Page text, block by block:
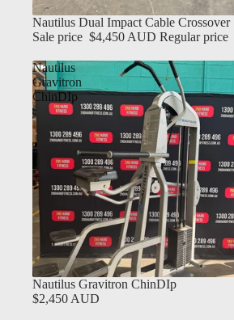
Sale
Nautilus Dual Impact Cable Crossover
Sale price $4,450 AUD Regular price
Nautilus
Gravitron
ChinDIp
Nautilus Gravitron ChinDIp
$2,450 AUD